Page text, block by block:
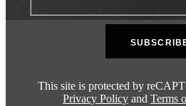
This site is protected by
Privacy Policy and Terms